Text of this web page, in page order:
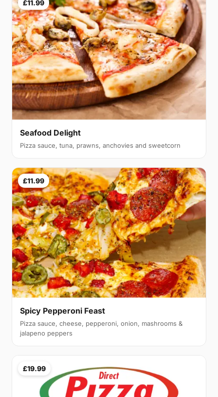
£11.99
Seafood Delight
Pizza sauce, tuna, prawns, anchovies and sweetcorn
£11.99
Spicy Pepperoni Feast
Pizza sauce, cheese, pepperoni, onion, mashrooms &
jalapeno peppers
£19.99